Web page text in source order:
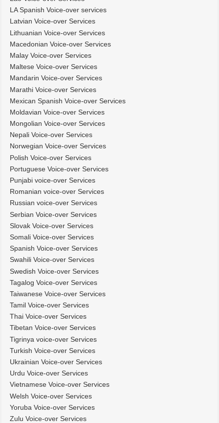
LA Spanish Voice-over services
Latvian Voice-over Services
Lithuanian Voice-over Services
Macedonian Voice-over Services
Malay Voice-over Services
Maltese Voice-over Services
Mandarin Voice-over Services
Marathi Voice-over Services
Mexican Spanish Voice-over Services
Moldavian Voice-over Services
Mongolian Voice-over Services
Nepali Voice-over Services
Norwegian Voice-over Services
Polish Voice-over Services
Portuguese Voice-over Services
Punjabi voice-over Services
Romanian voice-over Services
Russian voice-over Services
Serbian Voice-over Services
Slovak Voice-over Services
Somali Voice-over Services
Spanish Voice-over Services
Swahili Voice-over Services
Swedish Voice-over Services
Tagalog Voice-over Services
Taiwanese Voice-over Services
Tamil Voice-over Services
Thai Voice-over Services
Tibetan Voice-over Services
Tigrinya voice-over Services
Turkish Voice-over Services
Ukrainian Voice-over Services
Urdu Voice-over Services
Vietnamese Voice-over Services
Welsh Voice-over Services
Yoruba Voice-over Services
Zulu Voice-over Services